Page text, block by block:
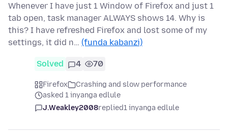
Whenever I have just 1 Window of Firefox and just 1
tab open, task manager ALWAYS shows 14. Why is
this? I have refreshed Firefox and lost some of my
settings, it did n… (funda kabanzi)
Solved 4 70
Firefox
Crashing and slow performance
asked 1 inyanga edlule
J.Weakley2008replied1 inyanga edlule